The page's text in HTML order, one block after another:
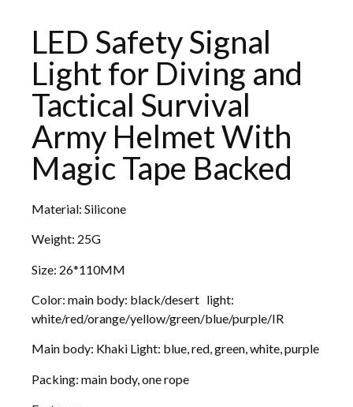
LED Safety Signal
Light for Diving and
Tactical Survival
Army Helmet With
Magic Tape Backed
Material: Silicone
Weight: 25G
Size: 26*110MM
Color: main body: black/desert light:
white/red/orange/yellow/green/blue/purple/IR
Main body: Khaki Light: blue, red, green, white, purple
Packing: main body, one rope